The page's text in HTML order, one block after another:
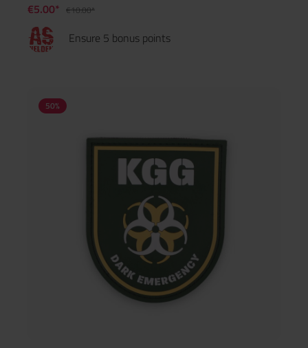
€5.00* €10.00*
Ensure 5 bonus points
50%